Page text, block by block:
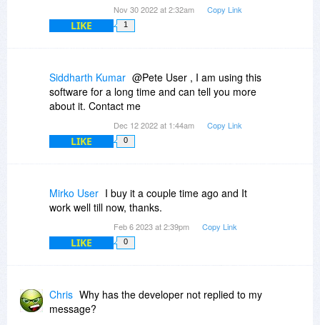
Nov 30 2022 at 2:32am Copy Link
LIKE 1
Siddharth Kumar @Pete User , I am using this
software for a long time and can tell you more
about it. Contact me
Dec 12 2022 at 1:44am Copy Link
LIKE 0
Mirko User I buy it a couple time ago and It
work well till now, thanks.
Feb 6 2023 at 2:39pm Copy Link
LIKE 0
Chris Why has the developer not replied to my
message?